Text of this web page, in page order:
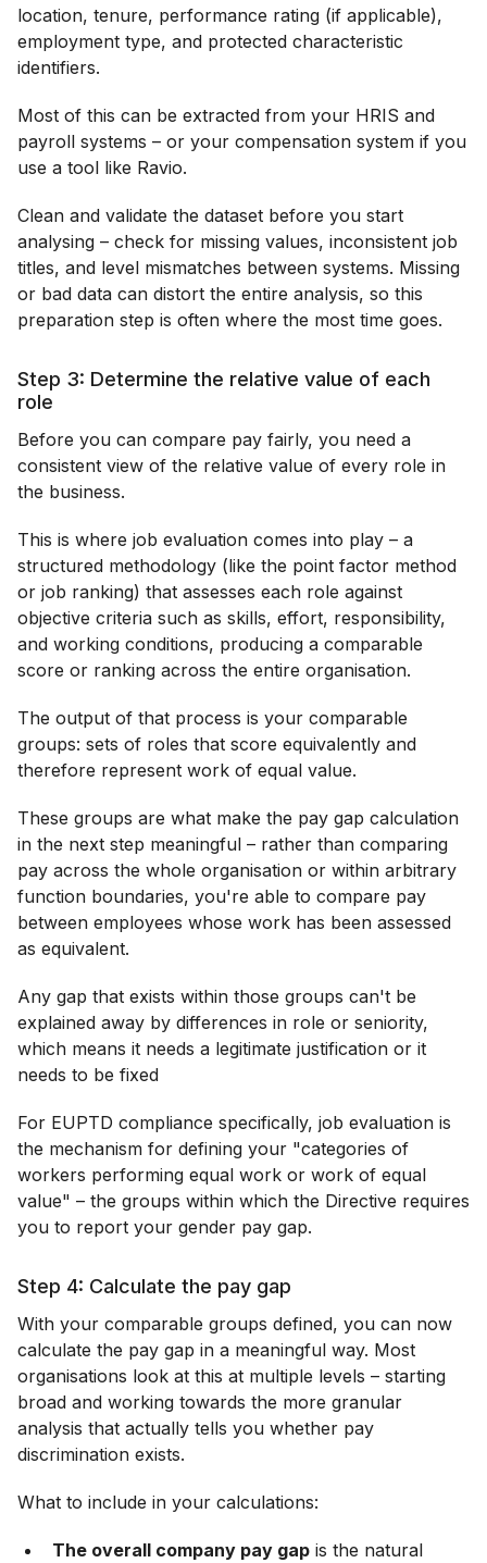
location, tenure, performance rating (if applicable),
employment type, and protected characteristic
identifiers.
Most of this can be extracted from your HRIS and
payroll systems – or your compensation system if you
use a tool like Ravio.
Clean and validate the dataset before you start
analysing – check for missing values, inconsistent job
titles, and level mismatches between systems. Missing
or bad data can distort the entire analysis, so this
preparation step is often where the most time goes.
Step 3: Determine the relative value of each
role
Before you can compare pay fairly, you need a
consistent view of the relative value of every role in
the business.
This is where job evaluation comes into play – a
structured methodology (like the point factor method
or job ranking) that assesses each role against
objective criteria such as skills, effort, responsibility,
and working conditions, producing a comparable
score or ranking across the entire organisation.
The output of that process is your comparable
groups: sets of roles that score equivalently and
therefore represent work of equal value.
These groups are what make the pay gap calculation
in the next step meaningful – rather than comparing
pay across the whole organisation or within arbitrary
function boundaries, you're able to compare pay
between employees whose work has been assessed
as equivalent.
Any gap that exists within those groups can't be
explained away by differences in role or seniority,
which means it needs a legitimate justification or it
needs to be fixed
For EUPTD compliance specifically, job evaluation is
the mechanism for defining your "categories of
workers performing equal work or work of equal
value" – the groups within which the Directive requires
you to report your gender pay gap.
Step 4: Calculate the pay gap
With your comparable groups defined, you can now
calculate the pay gap in a meaningful way. Most
organisations look at this at multiple levels – starting
broad and working towards the more granular
analysis that actually tells you whether pay
discrimination exists.
What to include in your calculations:
The overall company pay gap is the natural